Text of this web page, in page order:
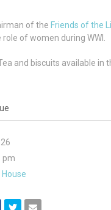
of the Friends of the
of women during WWI.
and biscuits available in
pm